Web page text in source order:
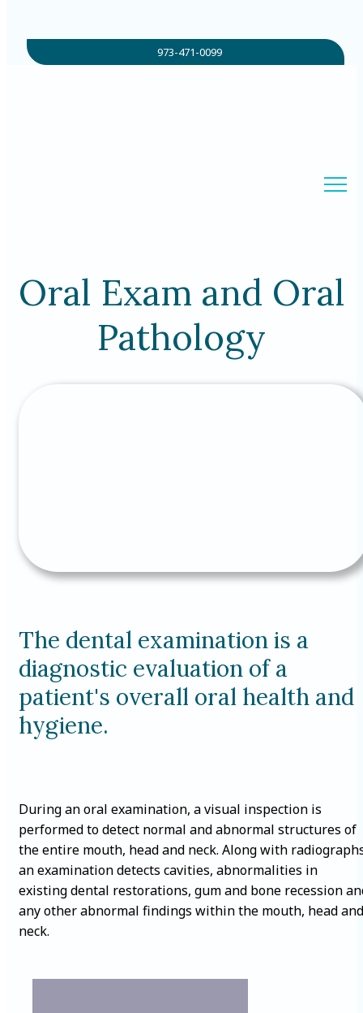
973-471-0099
Oral Exam and Oral
Pathology
The dental examination is a
diagnostic evaluation of a
patient's overall oral health and
hygiene.
During an oral examination, a visual inspection is
performed to detect normal and abnormal structures of
the entire mouth, head and neck. Along with
an examination detects cavities, abnormalities in
existing dental restorations, gum and bone recession
any other abnormal findings within the mouth, head and
neck.